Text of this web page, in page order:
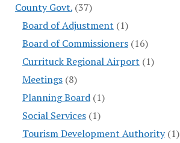
County Govt.(37)
Board of Adjustment (1)
Board of Commissioners(16)
Currituck Regional Airport (1)
Meetings(8)
Planning Board(1)
Social Services(1)
Tourism Development Authority(1)